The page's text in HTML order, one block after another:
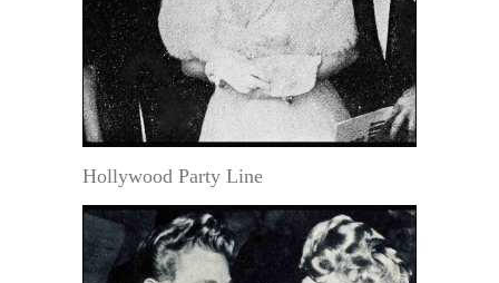
Hollywood Party Line